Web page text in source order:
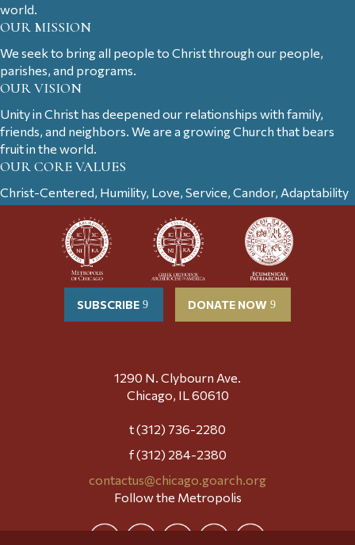
world.
OUR MISSION
We seek to bring all people to Christ through our people,
parishes, and programs.
OUR VISION
Unity in Christ has deepened our relationships with family,
friends, and neighbors. We are a growing Church that bears
fruit in the world.
OUR CORE VALUES
Christ-Centered, Humility, Love, Service, Candor, Adaptability
SUBSCRIBE DONATE NOW
1290 N. Clybourn Ave.
Chicago, IL 60610
t (312) 736-2280
f (312) 284-2380
contactus@chicago.goarch.org
Follow the Metropolis